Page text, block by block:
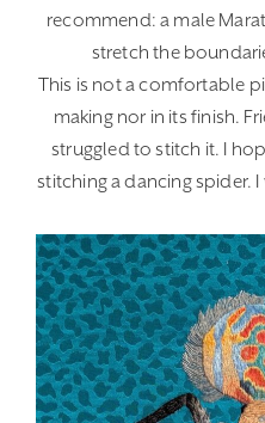
recommend: a male
stretch the
This is not a comfortable
making nor in its finish.
struggled to stitch it. I
stitching a dancing spider.